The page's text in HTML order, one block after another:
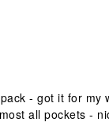
- got it for my
all pockets -